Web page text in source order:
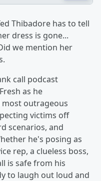
Thibadore has to tell
dress is gone...
we mention her
call podcast
as he
outrageous
victims off
scenarios, and
he's posing as
rep, a clueless boss,
is safe from his
to laugh out loud and